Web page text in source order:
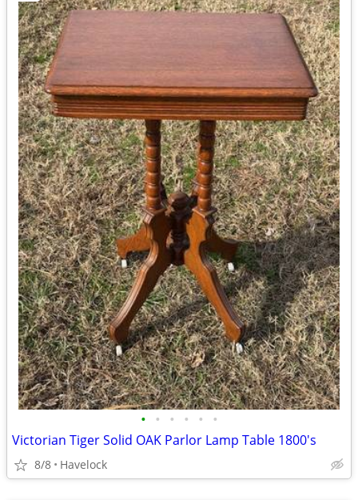
• • • • • •
Victorian Tiger Solid OAK Parlor Lamp Table 1800's
8/8 Havelock